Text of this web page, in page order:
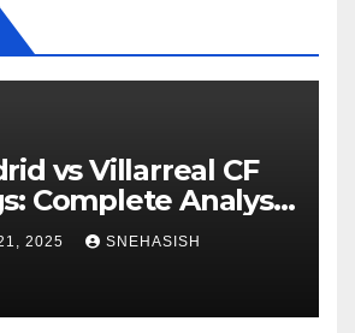
vs Villarreal CF
Complete Analysis
Top Contenders
2025 SNEHASISH